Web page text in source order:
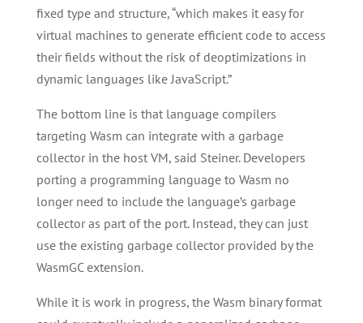
fixed type and structure, “which makes it easy for
virtual machines to generate efficient code to access
their fields without the risk of deoptimizations in
dynamic languages like JavaScript.”
The bottom line is that language compilers
targeting Wasm can integrate with a garbage
collector in the host VM, said Steiner. Developers
porting a programming language to Wasm no
longer need to include the language’s garbage
collector as part of the port. Instead, they can just
use the existing garbage collector provided by the
WasmGC extension.
While it is work in progress, the Wasm binary format